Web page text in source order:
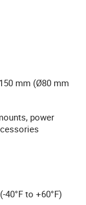
mm (Ø80 mm
power
40°F to +60°F)